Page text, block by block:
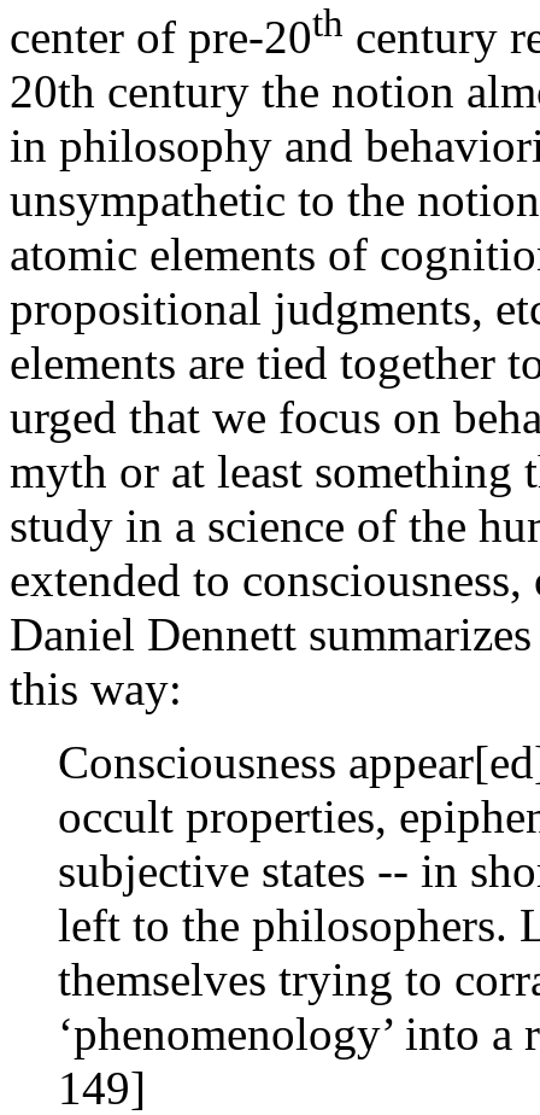
center of pre-20th century
20th century the notion
in philosophy and
unsympathetic to the
atomic elements of
propositional judgments,
elements are tied together
urged that we focus on
myth or at least something
study in a science of the
extended to
Daniel Dennett
this way:
Consciousness
occult properties,
subjective states -- in
left to the philosophers.
themselves trying to
‘phenomenology’ into
149]